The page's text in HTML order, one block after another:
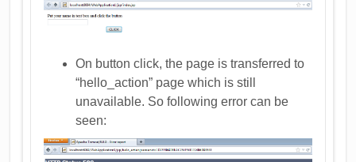
On button click, the page is transferred to
“hello_action” page which is still
unavailable. So following error can be
seen: